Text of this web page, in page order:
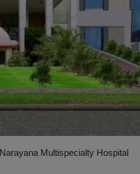
Multispecialty Hospital